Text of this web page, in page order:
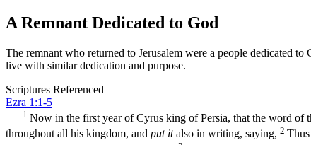
A Remnant Dedicated to God
The remnant who returned to Jerusalem were a people dedicated
live with similar dedication and purpose.
Scriptures Referenced
Ezra 1:1-5
1 Now in the first year of Cyrus king of Persia, that the word of
throughout all his kingdom, and put italso in writing, saying, 2